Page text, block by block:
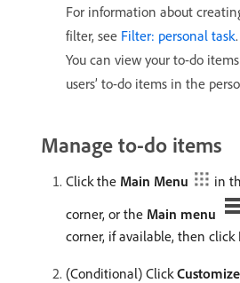
For information about
filter, see Filter: personal task.
You can view your to-do
users’ to-do items in the
Manage to-do items
Click the Main Menu
in
corner, or the Main menu
corner, if available, then click
(Conditional) Click Customize